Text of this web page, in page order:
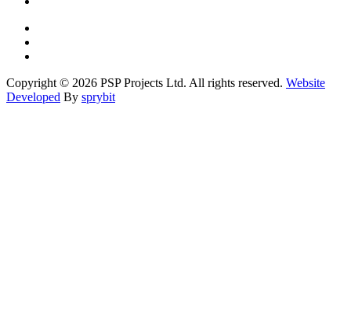
Copyright © 2026 PSP Projects Ltd. All rights reserved. Website
Developed By sprybit